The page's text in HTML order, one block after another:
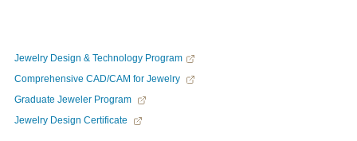
Jewelry Design & Technology Program
Comprehensive CAD/CAM for Jewelry
Graduate Jeweler Program
Jewelry Design Certificate